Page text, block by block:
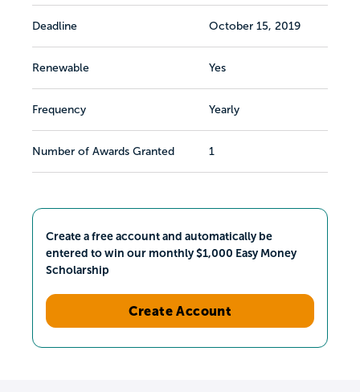
Deadline October 15, 2019
Renewable Yes
Frequency Yearly
Number of Awards Granted 1
Create a free account and automatically be
entered to win our monthly $1,000 Easy Money
Scholarship
Create Account